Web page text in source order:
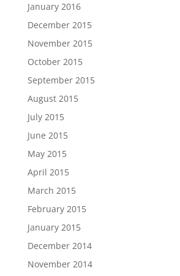
January 2016
December 2015
November 2015
October 2015
September 2015
August 2015
July 2015
June 2015
May 2015
April 2015
March 2015
February 2015
January 2015
December 2014
November 2014